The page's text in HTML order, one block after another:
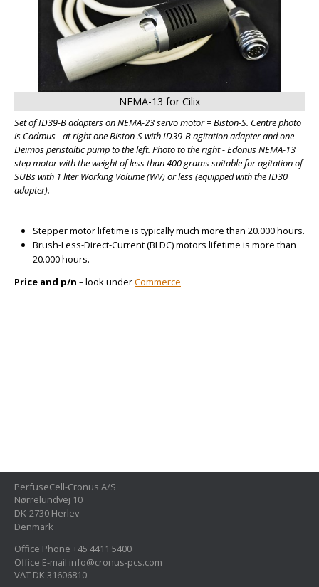
NEMA-13 for Cilix
Set of ID39-B adapters on NEMA-23 servo motor = Biston-S. Centre photo
is Cadmus - at right one Biston-S with ID39-B agitation adapter and one
Deimos peristaltic pump to the left. Photo to the right - Edonus NEMA-13
step motor with the weight of less than 400 grams suitable for agitation of
SUBs with 1 liter Working Volume (WV) or less (equipped with the ID30
adapter).
Stepper motor lifetime is typically much more than 20.000 hours.
Brush-Less-Direct-Current (BLDC) motors lifetime is more than
20.000 hours.
Price and p/n – look underCommerce
PerfuseCell-Cronus A/S
Nørrelundvej 10
DK-2730 Herlev
Denmark
Office Phone +45 4411 5400
Office E-mail info@cronus-pcs.com
VAT DK 31606810